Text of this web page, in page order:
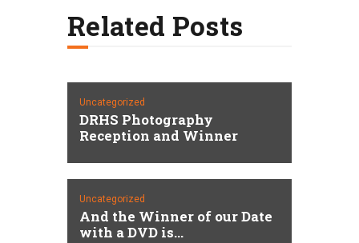
Related Posts
Uncategorized
DRHS Photography
Reception and Winner
Uncategorized
And the Winner of our Date
with a DVD is…